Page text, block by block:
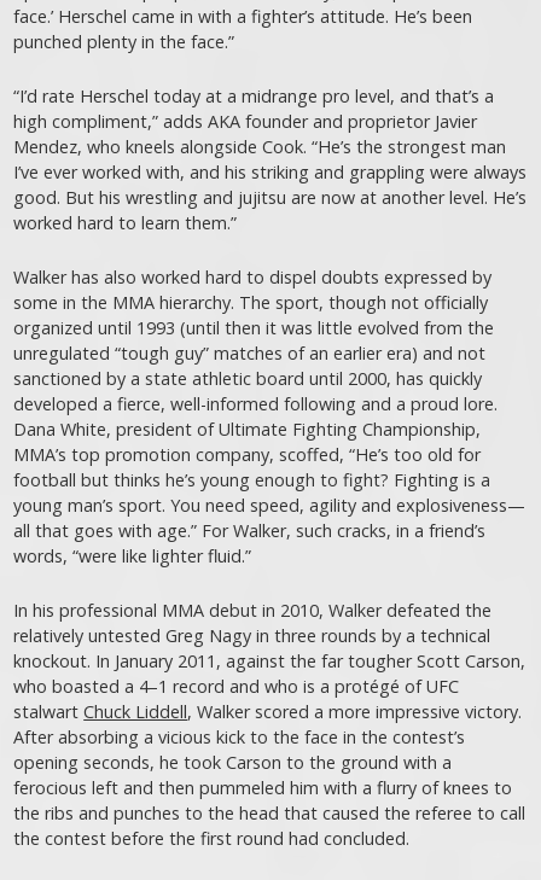
face.’ Herschel came in with a fighter’s attitude. He’s been
punched plenty in the face.”
“I’d rate Herschel today at a midrange pro level, and that’s a
high compliment,” adds AKA founder and proprietor Javier
Mendez, who kneels alongside Cook. “He’s the strongest man
I’ve ever worked with, and his striking and grappling were always
good. But his wrestling and jujitsu are now at another level. He’s
worked hard to learn them.”
Walker has also worked hard to dispel doubts expressed by
some in the MMA hierarchy. The sport, though not officially
organized until 1993 (until then it was little evolved from the
unregulated “tough guy” matches of an earlier era) and not
sanctioned by a state athletic board until 2000, has quickly
developed a fierce, well-informed following and a proud lore.
Dana White, president of Ultimate Fighting Championship,
MMA’s top promotion company, scoffed, “He’s too old for
football but thinks he’s young enough to fight? Fighting is a
young man’s sport. You need speed, agility and explosiveness—
all that goes with age.” For Walker, such cracks, in a friend’s
words, “were like lighter fluid.”
In his professional MMA debut in 2010, Walker defeated the
relatively untested Greg Nagy in three rounds by a technical
knockout. In January 2011, against the far tougher Scott Carson,
who boasted a 4–1 record and who is a protégé of UFC
stalwartChuck Liddell, Walker scored a more impressive victory.
After absorbing a vicious kick to the face in the contest’s
opening seconds, he took Carson to the ground with a
ferocious left and then pummeled him with a flurry of knees to
the ribs and punches to the head that caused the referee to call
the contest before the first round had concluded.